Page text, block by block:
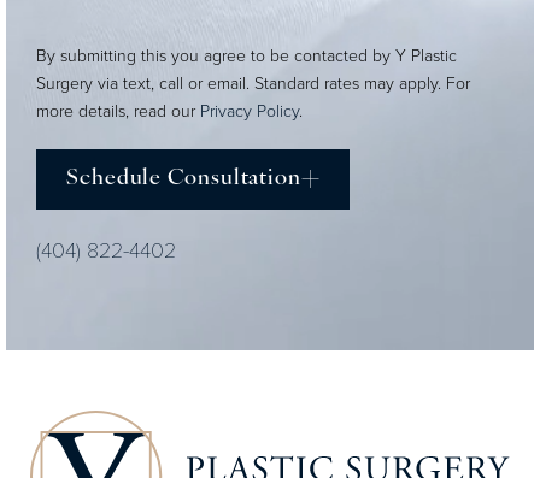
By submitting this you agree to be contacted by Y Plastic
Surgery via text, call or email. Standard rates may apply. For
more details, read our Privacy Policy.
Schedule Consultation
(404) 822-4402